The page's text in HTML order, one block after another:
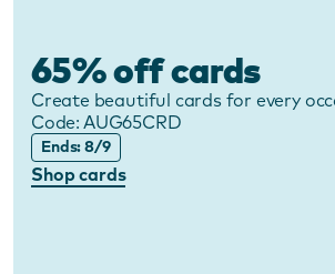
65% off cards
Create beautiful cards for every
Code: AUG65CRD
Ends: 8/9
Shop cards